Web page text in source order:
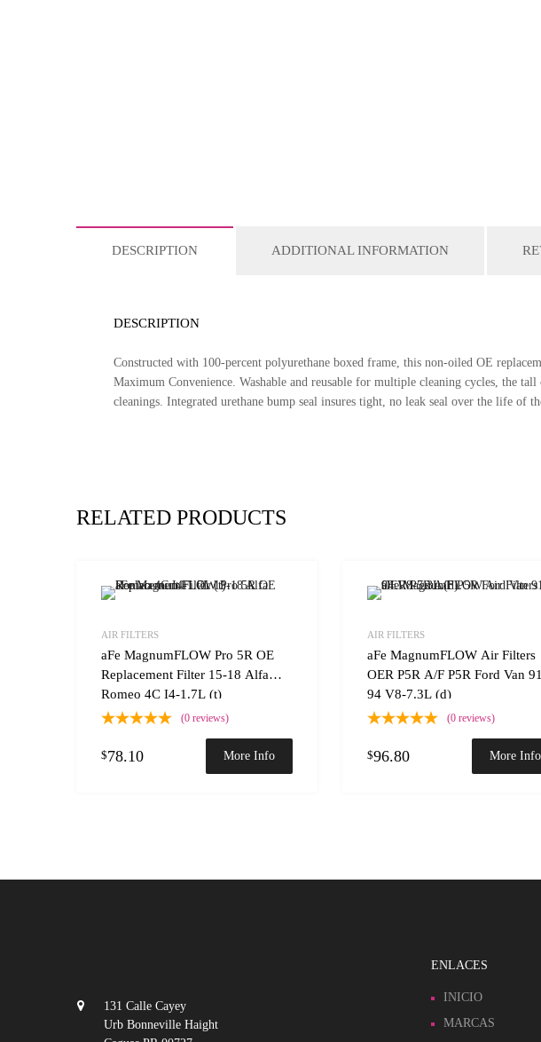
DESCRIPTION ADDITIONAL INFORMATION
DESCRIPTION
Constructed with 100-percent polyurethane boxed frame, this non-oiled OE
Maximum Convenience. Washable and reusable for multiple cleaning cycles, the
cleanings. Integrated urethane bump seal insures tight, no leak seal over the life of
RELATED PRODUCTS
Add to Wishlist
AIR FILTERS
aFe MagnumFLOW Pro 5R OE
Replacement Filter 15-18 Alfa
Romeo 4C I4-1.7L (t)
(0 reviews)
$78.10 More Info
AIR FILTERS
aFe MagnumFLOW Air Filters
OER P5R A/F P5R Ford Van
94 V8-7.3L (d)
(0 reviews)
$96.80 More Info
131 Calle Cayey
Urb Bonneville Haight
ENLACES
INICIO
MARCAS